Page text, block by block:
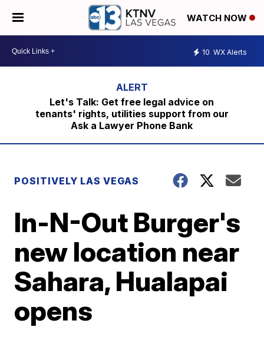
WATCH NOW
10 WX Alerts
Let's Talk: Get free legal advice on
tenants' rights, utilities support from our
Ask a Lawyer Phone Bank
POSITIVELY LAS VEGAS
In-N-Out Burger's
new location near
Sahara, Hualapai
opens